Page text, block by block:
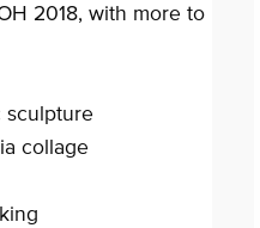
2018, with more to
sculpture
collage